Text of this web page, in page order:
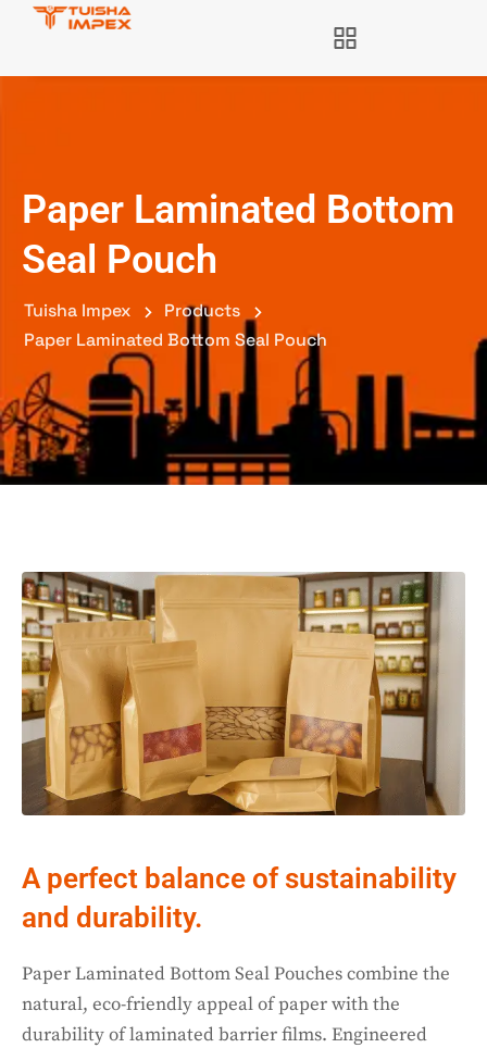
Paper Laminated Bottom
Seal Pouch
Tuisha Impex
Products
Paper Laminated Bottom Seal Pouch
A perfect balance of sustainability
and durability.
Paper Laminated Bottom Seal Pouches combine the
natural, eco-friendly appeal of paper with the
durability of laminated barrier films. Engineered